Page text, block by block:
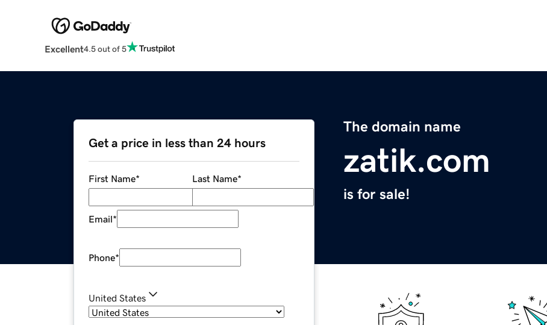
Excellent4.5 out of 5
The domain name
zatik.com
is for sale!
Get a price in less than 24 hours
First Name* Last Name*
Email*
Phone*
United States